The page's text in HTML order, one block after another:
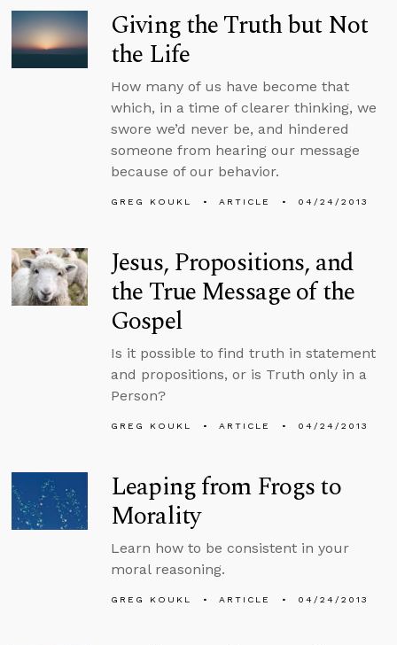
Giving the Truth but Not
the Life
How many of us have become that
which, in a time of clearer thinking, we
swore we’d never be, and hindered
someone from hearing our message
because of our behavior.
GREG KOUKL ARTICLE 04/24/2013
Jesus, Propositions, and
the True Message of the
Gospel
Is it possible to find truth in statement
and propositions, or is Truth only in a
Person?
GREG KOUKL ARTICLE 04/24/2013
Leaping from Frogs to
Morality
Learn how to be consistent in your
moral reasoning.
GREG KOUKL ARTICLE 04/24/2013